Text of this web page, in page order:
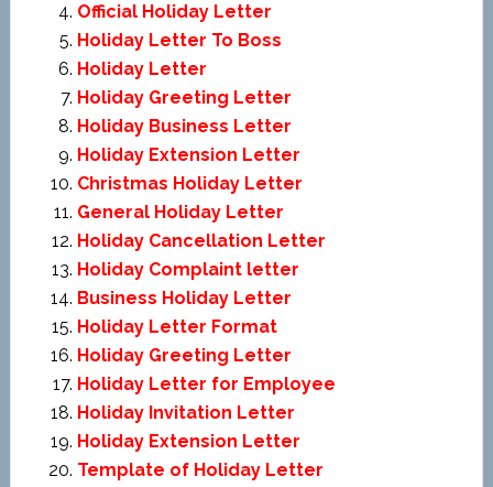
Official Holiday Letter
Holiday Letter To Boss
Holiday Letter
Holiday Greeting Letter
Holiday Business Letter
Holiday Extension Letter
Christmas Holiday Letter
General Holiday Letter
Holiday Cancellation Letter
Holiday Complaint letter
Business Holiday Letter
Holiday Letter Format
Holiday Greeting Letter
Holiday Letter for Employee
Holiday Invitation Letter
Holiday Extension Letter
Template of Holiday Letter